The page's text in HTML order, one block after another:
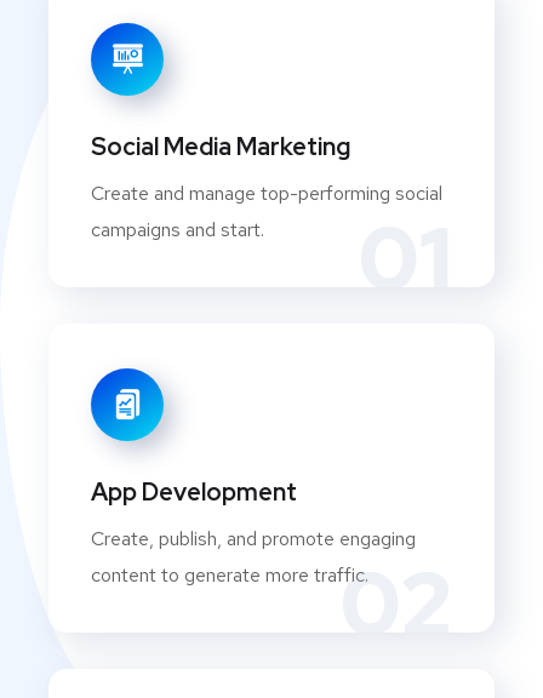
Social Media Marketing
Create and manage top-performing social
campaigns and start.
02
App Development
Create, publish, and promote engaging
content to generate more traffic.